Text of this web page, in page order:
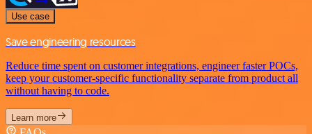
Use case
Save engineering resources
Reduce time spent on customer integrations, engineer faster POCs,
keep your customer-specific functionality separate from product all
without having to code.
Learn more